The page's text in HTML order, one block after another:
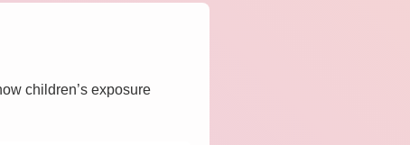
children’s exposure